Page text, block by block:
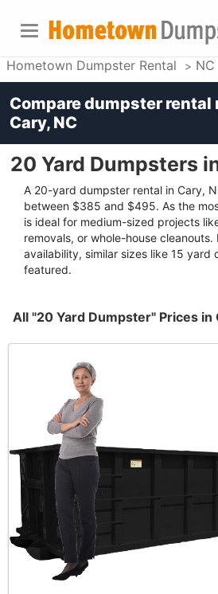
Hometown Dumpster Rental NC
20 Yard Dumpsters
A 20-yard dumpster rental in Cary,
between $385 and $495. As the
is ideal for medium-sized projects
removals, or whole-house
availability, similar sizes like 15 yard
featured.
All "20 Yard Dumpster" Prices in
Compare dumpster rental
Cary, NC